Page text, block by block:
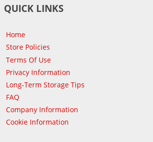
QUICK LINKS
Home
Store Policies
Terms Of Use
Privacy Information
Long-Term Storage Tips
FAQ
Company Information
Cookie Information